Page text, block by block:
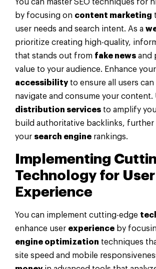
You can master SEO techniques for
by focusing on content marketing
user needs and search intent. As a
prioritize creating high-quality,
that stands out from fake news and
value to your audience. Enhance your
accessibilityto ensure all users can
navigate and consume your content.
distribution services to amplify
build authoritative backlinks,
your search engine rankings.
Implementing
Technology for User
Experience
You can implement cutting-edge
enhance user experience by
engine optimization techniques
site speed and mobile